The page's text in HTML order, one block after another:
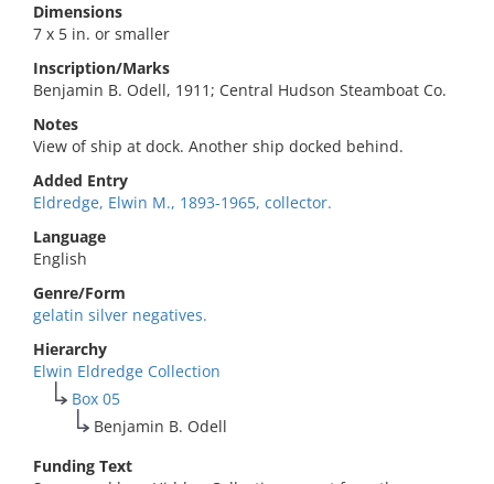
Dimensions
7 x 5 in. or smaller
Inscription/Marks
Benjamin B. Odell, 1911; Central Hudson Steamboat Co.
Notes
View of ship at dock. Another ship docked behind.
Added Entry
Eldredge, Elwin M., 1893-1965, collector.
Language
English
Genre/Form
gelatin silver negatives.
Hierarchy
Elwin Eldredge Collection
Box 05
Benjamin B. Odell
Funding Text